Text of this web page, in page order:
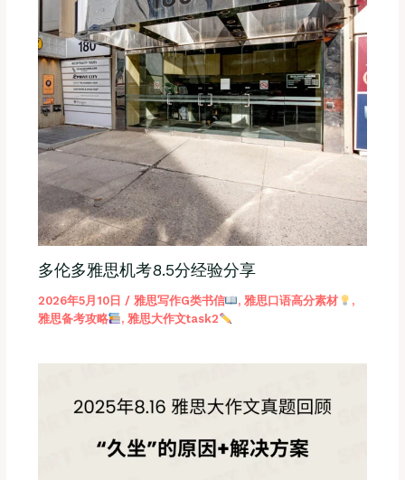
多伦多雅思机考8.5分经验分享
2026年5月10日 / 雅思写作G类书信 ,雅思口语高分素材
,
雅思备考攻略
,雅思大作文task2